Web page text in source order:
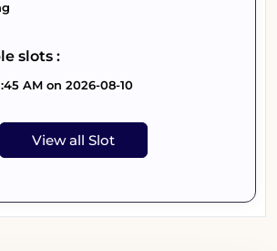
slots :
AM on 2026-08-10
View all Slot